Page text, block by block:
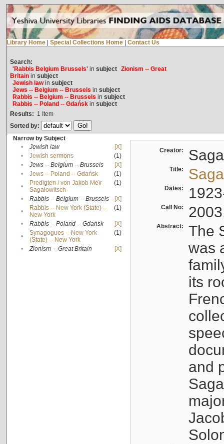
Library Home Special Collections Home Contact Us
Search:
'Rabbis Belgium Brussels'in subject Zionism -- Great
Britainin subject
Jewish lawin subject
Jews -- Belgium -- Brussels in subject
Rabbis -- Belgium -- Brussels in subject
Rabbis -- Poland -- Gdańskin subject
Results: 1 Item
Sorted by:
Narrow by Subject
•
Jewish law
[X]
•
Jewish sermons
(1)
•
Jews -- Belgium -- Brussels
[X]
•
Jews -- Poland -- Gdańsk
(1)
•
Predigten / von Jakob Meïr
Sagalowitsch
(1)
• Rabbis -- Belgium -- Brussels
[X]
•
Rabbis -- New York (State) --
New York
(1)
• Rabbis -- Poland -- Gdańsk
[X]
•
Synagogues -- New York
(State) -- New York
(1)
• Zionism -- Great Britain [X]
Creator:
Title:
Dates:
Call No:
Abstract:
The
was
its
and